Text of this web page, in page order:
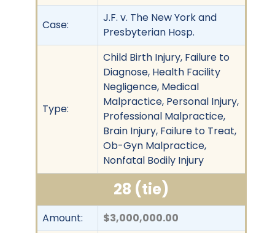
Case:
J.F. v. The New York and
Presbyterian Hosp.
Type:
Child Birth Injury, Failure to
Diagnose, Health Facility
Negligence, Medical
Malpractice, Personal Injury,
Professional Malpractice,
Brain Injury, Failure to Treat,
Ob-Gyn Malpractice,
Nonfatal Bodily Injury
28 (tie)
Amount: $3,000,000.00